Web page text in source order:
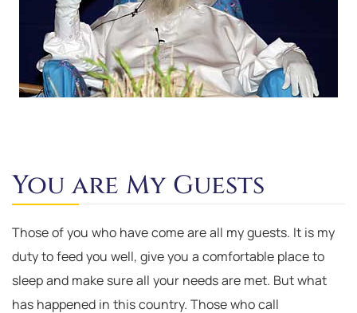
You are My Guests
Those of you who have come are all my guests. It is my
duty to feed you well, give you a comfortable place to
sleep and make sure all your needs are met. But what
has happened in this country. Those who call